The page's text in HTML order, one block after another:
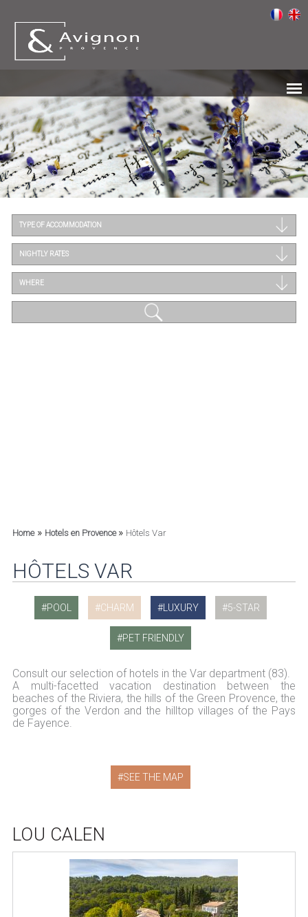
TYPE OF ACCOMMODATION
NIGHTLY RATES
WHERE
Home» Hotels en Provence » Hôtels Var
HÔTELS VAR
POOL CHARM LUXURY 5-STAR
PET FRIENDLY
Consult our selection of hotels in the Var department (83).
A multi-facetted vacation destination between the
beaches of the Riviera, the hills of the Green Provence, the
gorges of the Verdon and the hilltop villages of the Pays
de Fayence.
SEE THE MAP
LOU CALEN